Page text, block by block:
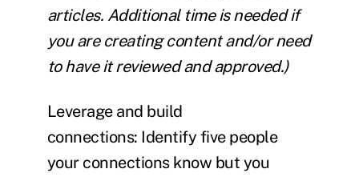
articles. Additional time is needed if
you are creating content and/or need
to have it reviewed and approved.)
Leverage and build
connections: Identify five people
your connections know but you